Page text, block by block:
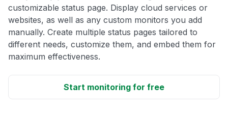
customizable status page. Display cloud services or
websites, as well as any custom monitors you add
manually. Create multiple status pages tailored to
different needs, customize them, and embed them for
maximum effectiveness.
Start monitoring for free